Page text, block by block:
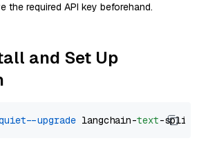
the required API key beforehand.
and Set Up
--upgrade langchain-text